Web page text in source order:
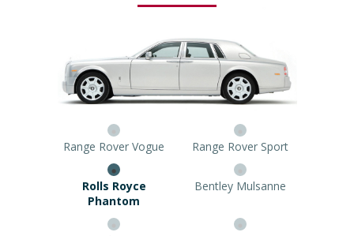
Range Rover Vogue Range Rover Sport
Rolls Royce Phantom Bentley Mulsanne
Mercedes Viano 8 Seater Limousine